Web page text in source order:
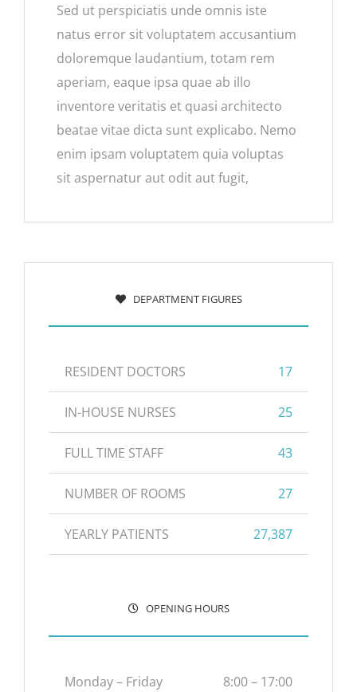
Sed ut perspiciatis unde omnis iste
natus error sit voluptatem accusantium
doloremque laudantium, totam rem
aperiam, eaque ipsa quae ab illo
inventore veritatis et quasi architecto
beatae vitae dicta sunt explicabo. Nemo
enim ipsam voluptatem quia voluptas
sit aspernatur aut odit aut fugit,
DEPARTMENT FIGURES
RESIDENT DOCTORS 17
IN-HOUSE NURSES 25
FULL TIME STAFF 43
NUMBER OF ROOMS 27
YEARLY PATIENTS 27,387
OPENING HOURS
Monday – Friday 8:00 – 17:00